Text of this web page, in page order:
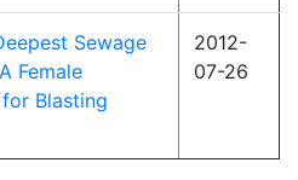
Sewage
Female
Blasting
2012-
07-26